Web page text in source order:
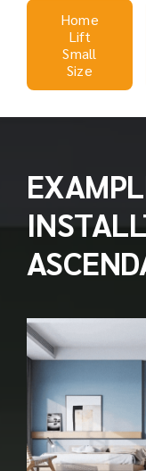
Home
Lift
Small
Size